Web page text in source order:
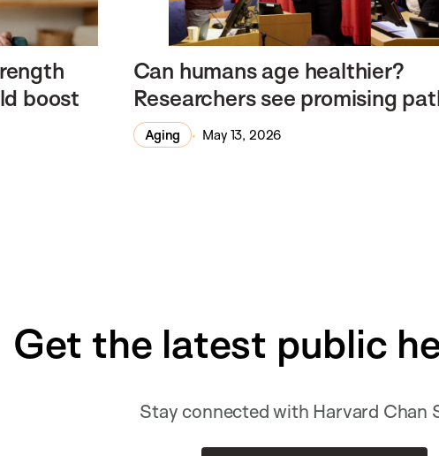
boost
Can humans age healthier?
Researchers see promising
Aging May 13, 2026
Get the latest public
Stay connected with Harvard Chan